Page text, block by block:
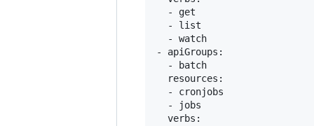
  - get
  - list
  - watch
- apiGroups:
  - batch
  resources:
  - cronjobs
  - jobs
  verbs: